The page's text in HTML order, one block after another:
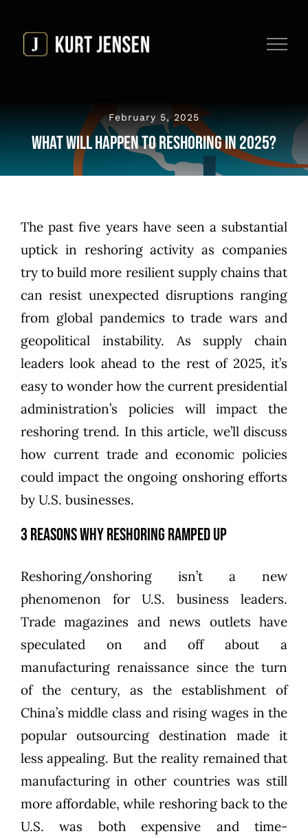
content
February 5, 2025
What Will Happen to Reshoring in 2025?
The past five years have seen a substantial
uptick in reshoring activity as companies
try to build more resilient supply chains that
can resist unexpected disruptions ranging
from global pandemics to trade wars and
geopolitical instability. As supply chain
leaders look ahead to the rest of 2025, it’s
easy to wonder how the current presidential
administration’s policies will impact the
reshoring trend. In this article, we’ll discuss
how current trade and economic policies
could impact the ongoing onshoring efforts
by U.S. businesses.
3 Reasons Why Reshoring Ramped Up
Reshoring/onshoring isn’t a new
phenomenon for U.S. business leaders.
Trade magazines and news outlets have
speculated on and off about a
manufacturing renaissance since the turn
of the century, as the establishment of
China’s middle class and rising wages in the
popular outsourcing destination made it
less appealing. But the reality remained that
manufacturing in other countries was still
more affordable, while reshoring back to the
U.S. was both expensive and time-